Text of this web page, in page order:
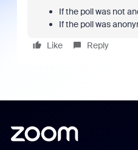
If the poll was not
If the poll was
Like
Reply